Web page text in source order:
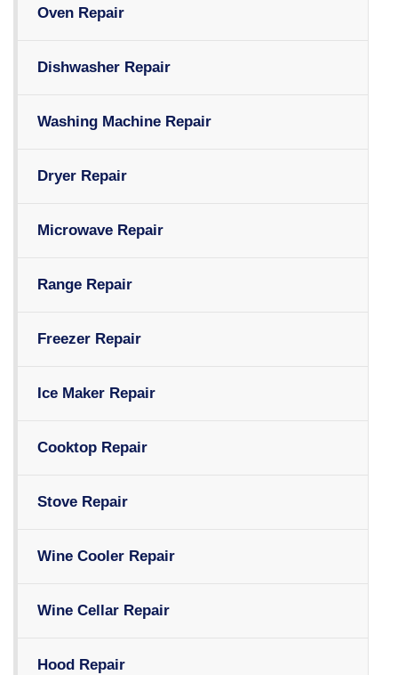
Oven Repair
Dishwasher Repair
Washing Machine Repair
Dryer Repair
Microwave Repair
Range Repair
Freezer Repair
Ice Maker Repair
Cooktop Repair
Stove Repair
Wine Cooler Repair
Wine Cellar Repair
Hood Repair